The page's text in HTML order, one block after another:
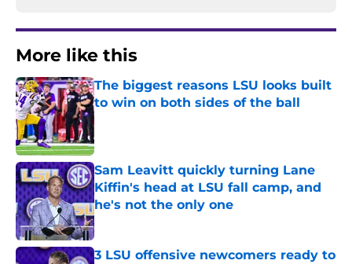
More like this
The biggest reasons LSU looks built
to win on both sides of the ball
Published by on Invalid Date
Sam Leavitt quickly turning Lane
Kiffin's head at LSU fall camp, and
he's not the only one
Published by on Invalid Date
3 LSU offensive newcomers ready to